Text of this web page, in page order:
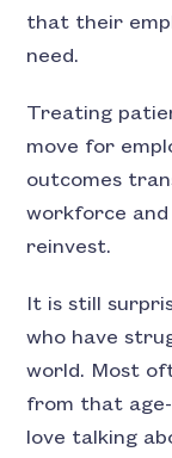
that their
need.
Treating
move for
outcomes
workforce
reinvest.
It is still
who have
world. Most
from that age-
love talking